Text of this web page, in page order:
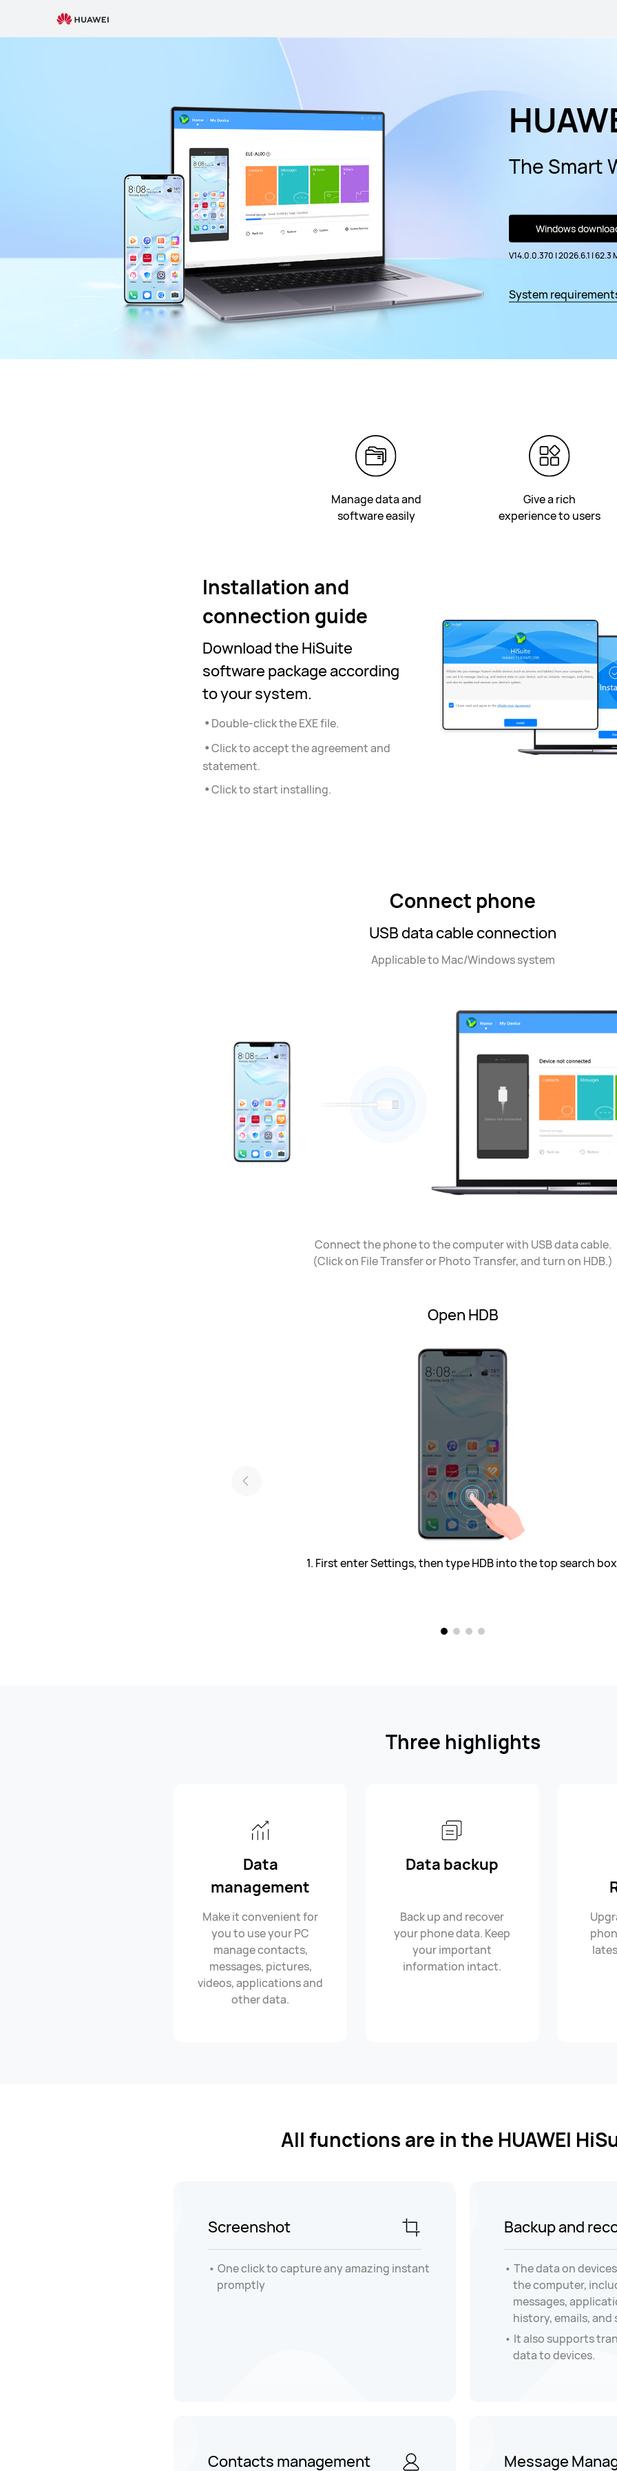
The Smart
Windows
V14.0.0.370 | 2026.6.1 |62.3
System
Manage data and
software easily
Give a rich
experience to users
Installation and
connection guide
Download the HiSuite
software package according
to your system.
• Double-click the EXE file.
•Click to accept the agreement and
statement.
•Click to start installing.
Connect phone
USB data cable connection
Applicable to Mac/Windows system
Connect the phone to the computer with USB data cable.
(Click on File Transfer or Photo Transfer, and turn on HDB.)
Open HDB
1. First enter Settings, then type HDB into the top search
Three highlights
Data
management
Make it convenient for
you to use your PC
manage contacts,
messages, pictures,
videos, applications and
other data.
Data backup
Back up and recover
your phone data. Keep
your important
information intact.
All functions are in the HUAWEI
Screenshot
One click to capture any amazing instant
promptly
Backup and
The data on
the computer,
messages,
history, emails, and
It also supports
data to devices.
Contacts management Message